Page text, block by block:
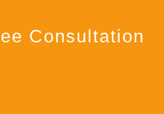
Consultation